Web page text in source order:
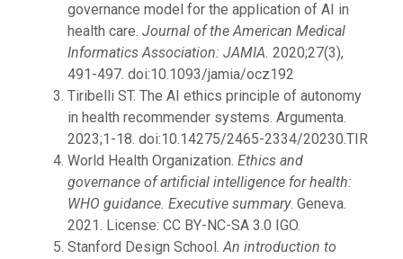
governance model for the application of AI in
health care. Journal of the American Medical
Informatics Association: JAMIA. 2020;27(3),
491-497. doi:10.1093/jamia/ocz192
Tiribelli ST. The AI ethics principle of autonomy
in health recommender systems. Argumenta.
2023;1-18. doi:10.14275/2465-2334/20230.TIR
World Health Organization. Ethics and
governance of artificial intelligence for health:
WHO guidance. Executive summary. Geneva.
2021. License: CC BY-NC-SA 3.0 IGO.
Stanford Design School.An introduction to